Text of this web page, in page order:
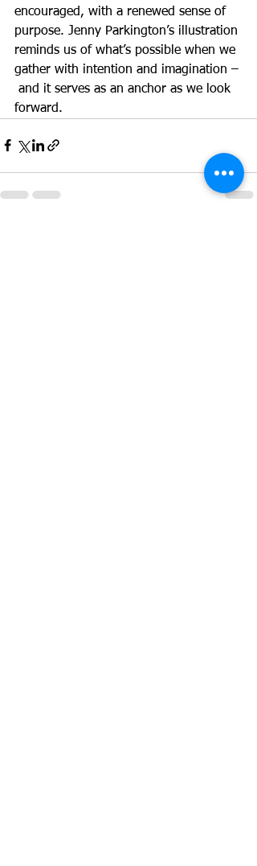
encouraged, with a renewed sense of
purpose. Jenny Parkington’s illustration
reminds us of what’s possible when we
gather with intention and imagination –
and it serves as an anchor as we look
forward.